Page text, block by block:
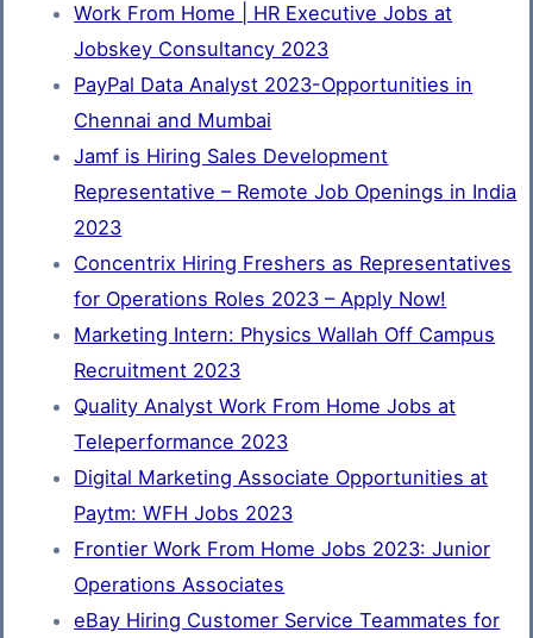
Work From Home | HR Executive Jobs at
Jobskey Consultancy 2023
PayPal Data Analyst 2023-Opportunities in
Chennai and Mumbai
Jamf is Hiring Sales Development
Representative – Remote Job Openings in India
2023
Concentrix Hiring Freshers as Representatives
for Operations Roles 2023 – Apply Now!
Marketing Intern: Physics Wallah Off Campus
Recruitment 2023
Quality Analyst Work From Home Jobs at
Teleperformance 2023
Digital Marketing Associate Opportunities at
Paytm: WFH Jobs 2023
Frontier Work From Home Jobs 2023: Junior
Operations Associates
eBay Hiring Customer Service Teammates for